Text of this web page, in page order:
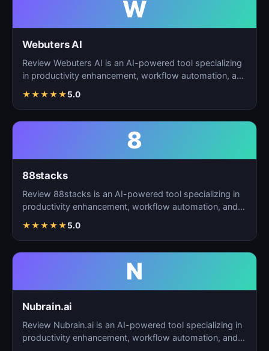
W
Webuters AI
Review Webuters AI is an AI-powered tool specializing
in productivity enhancement, workflow automation, and
★★★★★5.0
8
88stacks
Review 88stacks is an AI-powered tool specializing in
productivity enhancement, workflow automation, and
★★★★★5.0
N
Nubrain.ai
Review Nubrain.ai is an AI-powered tool specializing in
productivity enhancement, workflow automation, and